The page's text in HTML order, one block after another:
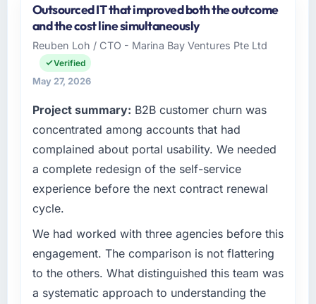
Outsourced IT that improved both the outcome
and the cost line simultaneously
Reuben Loh / CTO - Marina Bay Ventures Pte Ltd
Verified
May 27, 2026
Project summary: B2B customer churn was
concentrated among accounts that had
complained about portal usability. We needed
a complete redesign of the self-service
experience before the next contract renewal
cycle.
We had worked with three agencies before this
engagement. The comparison is not flattering
to the others. What distinguished this team was
a systematic approach to understanding the